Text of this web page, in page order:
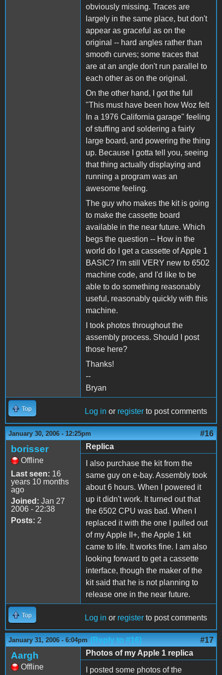
obviously missing. Traces are
largely in the same place, but don't
appear as graceful as on the
original -- hard angles rather than
smooth curves; some traces that
are at an angle don't run parallel to
each other as on the original.
On the other hand, I got the full
"This must have been how Woz felt
In a 1976 California garage" feeling
of stuffing and soldering a fairly
large board, and powering the thing
up. Because I gotta tell you, seeing
that thing actually displaying and
running a program was an
awesome feeling.
The guy who makes the kit is going
to make the cassette board
available in the near future. Which
begs the question -- How in the
world do I get a cassette of Apple 1
BASIC? I'm still VERY new to 6502
machine code, and I'd like to be
able to do something reasonably
useful, reasonably quickly with this
machine.
I took photos throughout the
assembly process. Should I post
those here?
Thanks!
--
Bryan
Top Log in or register to post comments
January 30, 2006 - 12:25pm #16
borisser
Offline
Last seen: 16
years 10 months
ago
Joined: Jan 27
2006 - 22:38
Posts: 2
Replica
I also purchase the kit from the
same guy on e-bay. Assembly took
about 6 hours. When I powered it
up it didn't work. It turned out that
the 6502 CPU was bad. When I
replaced it with the one I pulled out
of my Apple II+, the Apple 1 kit
came to life. It works fine. I am also
looking forward to get a cassette
interface, though the maker of the
kit said that he is not planning to
release one in the near future.
Top Log in or register to post comments
January 31, 2006 - 6:04pm (Reply to #16) #17
Aargh
Offline
Photos of my Apple 1 replica
I posted some photos of the